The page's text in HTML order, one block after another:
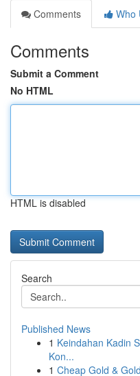
Comments
Who
Comments
Submit a Comment
No HTML
HTML is disabled
Search
Published News
1 Keindahan Kadin
Kon...
1 Cheap Gold &